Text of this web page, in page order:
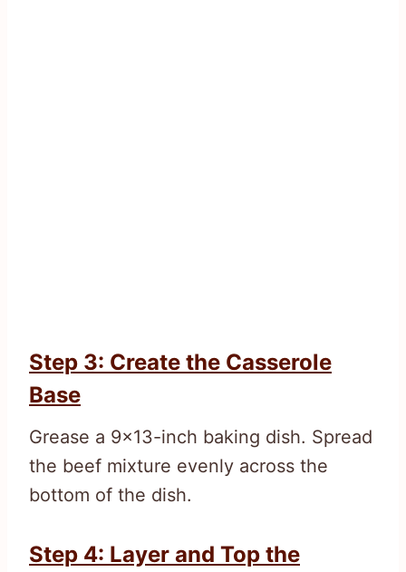
Step 3: Create the Casserole
Base
Grease a 9×13-inch baking dish. Spread
the beef mixture evenly across the
bottom of the dish.
Step 4: Layer and Top the